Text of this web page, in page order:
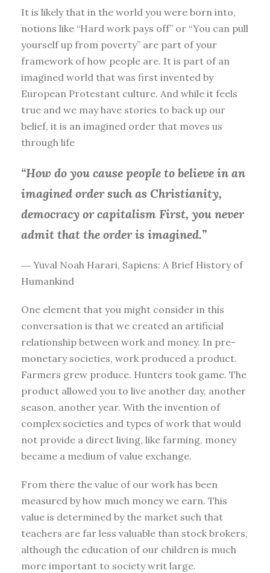
It is likely that in the world you were born into,
notions like “Hard work pays off” or “You can pull
yourself up from poverty” are part of your
framework of how people are. It is part of an
imagined world that was first invented by
European Protestant culture. And while it feels
true and we may have stories to back up our
belief, it is an imagined order that moves us
through life
“How do you cause people to believe in an
imagined order such as Christianity,
democracy or capitalism First, you never
admit that the order is imagined.”
― Yuval Noah Harari, Sapiens: A Brief History of
Humankind
One element that you might consider in this
conversation is that we created an artificial
relationship between work and money. In pre-
monetary societies, work produced a product.
Farmers grew produce. Hunters took game. The
product allowed you to live another day, another
season, another year. With the invention of
complex societies and types of work that would
not provide a direct living, like farming, money
became a medium of value exchange.
From there the value of our work has been
measured by how much money we earn. This
value is determined by the market such that
teachers are far less valuable than stock brokers,
although the education of our children is much
more important to society writ large.